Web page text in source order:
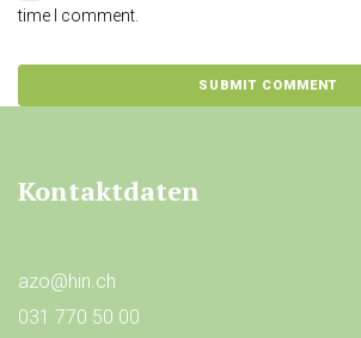
time I comment.
Kontaktdaten
azo@hin.ch
031 770 50 00